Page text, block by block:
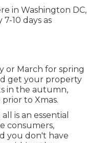
in Washington DC,
10 days as
or March for spring
get your property
in the autumn,
to Xmas.
is an essential
consumers,
you don't have